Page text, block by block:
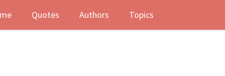
Quotes Authors Topics